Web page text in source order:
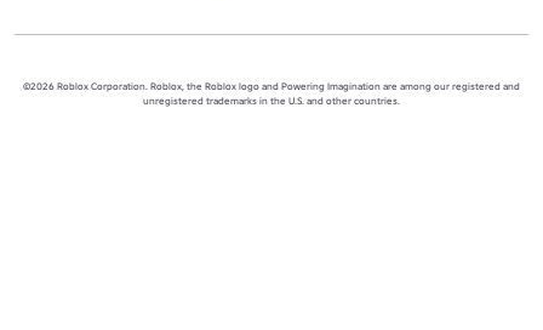
©2026 Roblox Corporation. Roblox, the Roblox logo and Powering Imagination are among our registered and
unregistered trademarks in the U.S. and other countries.